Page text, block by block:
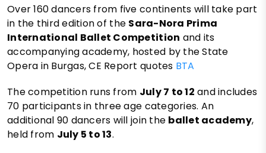
Over 160 dancers from five continents will take part
in the third edition of the Sara-Nora Prima
International Ballet Competition and its
accompanying academy, hosted by the State
Opera in Burgas, CE Report quotes BTA
The competition runs from July 7 to 12 and includes
70 participants in three age categories. An
additional 90 dancers will join the ballet academy,
held from July 5 to 13.